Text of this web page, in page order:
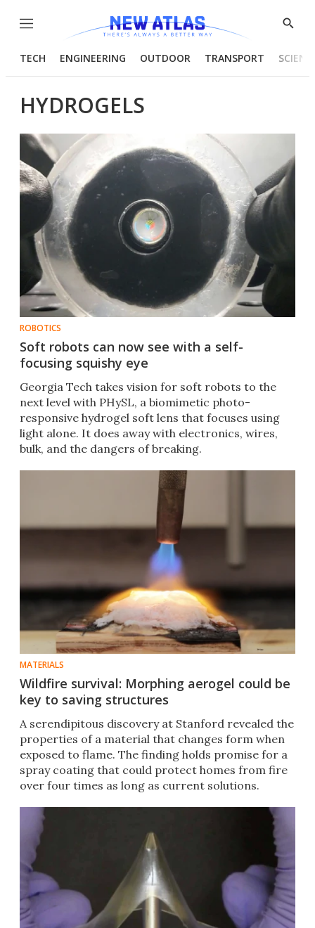
Menu
Show
TECH ENGINEERING OUTDOOR TRANSPORT
HYDROGELS
ROBOTICS
Soft robots can now see with a self-
focusing squishy eye
Georgia Tech takes vision for soft robots to the
next level with PHySL, a biomimetic photo-
responsive hydrogel soft lens that focuses using
light alone. It does away with electronics, wires,
bulk, and the dangers of breaking.
MATERIALS
Wildfire survival: Morphing aerogel could be
key to saving structures
A serendipitous discovery at Stanford revealed the
properties of a material that changes form when
exposed to flame. The finding holds promise for a
spray coating that could protect homes from fire
over four times as long as current solutions.